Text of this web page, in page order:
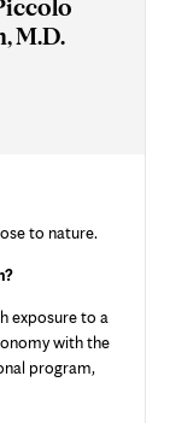
M.D.
to nature.
exposure to a
with the
program,